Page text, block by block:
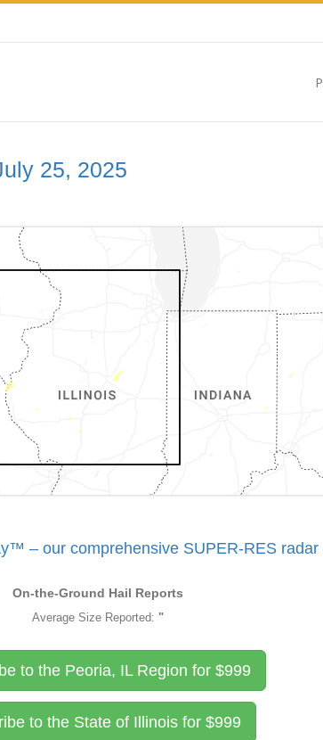
25, 2025
– our comprehensive SUPER-RES radar
On-the-Ground Hail Reports
Average Size Reported: "
to the Peoria, IL Region for $999
to the State of Illinois for$999